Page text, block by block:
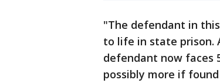
"The defendant in
to life in state prison.
defendant now faces
possibly more if